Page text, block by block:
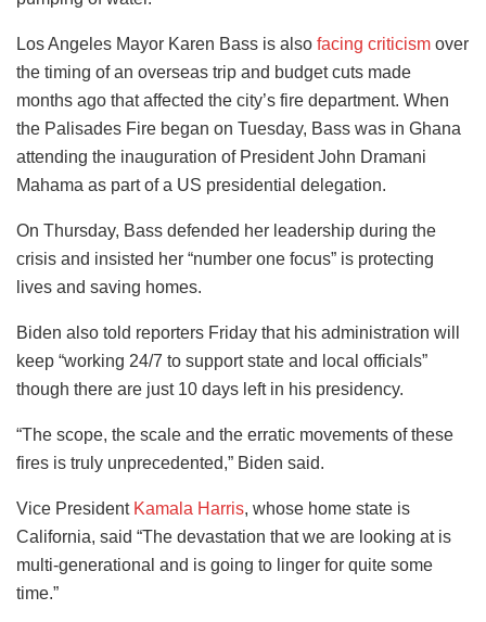
Los Angeles Mayor Karen Bass is also facing criticism over
the timing of an overseas trip and budget cuts made
months ago that affected the city’s fire department. When
the Palisades Fire began on Tuesday, Bass was in Ghana
attending the inauguration of President John Dramani
Mahama as part of a US presidential delegation.
On Thursday, Bass defended her leadership during the
crisis and insisted her “number one focus” is protecting
lives and saving homes.
Biden also told reporters Friday that his administration will
keep “working 24/7 to support state and local officials”
though there are just 10 days left in his presidency.
“The scope, the scale and the erratic movements of these
fires is truly unprecedented,” Biden said.
Vice President Kamala Harris, whose home state is
California, said “The devastation that we are looking at is
multi-generational and is going to linger for quite some
time.”